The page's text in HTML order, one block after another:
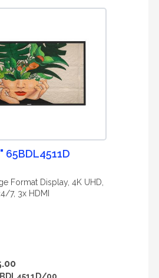
65BDL4511D
Format Display, 4K UHD,
7, 3x HDMI